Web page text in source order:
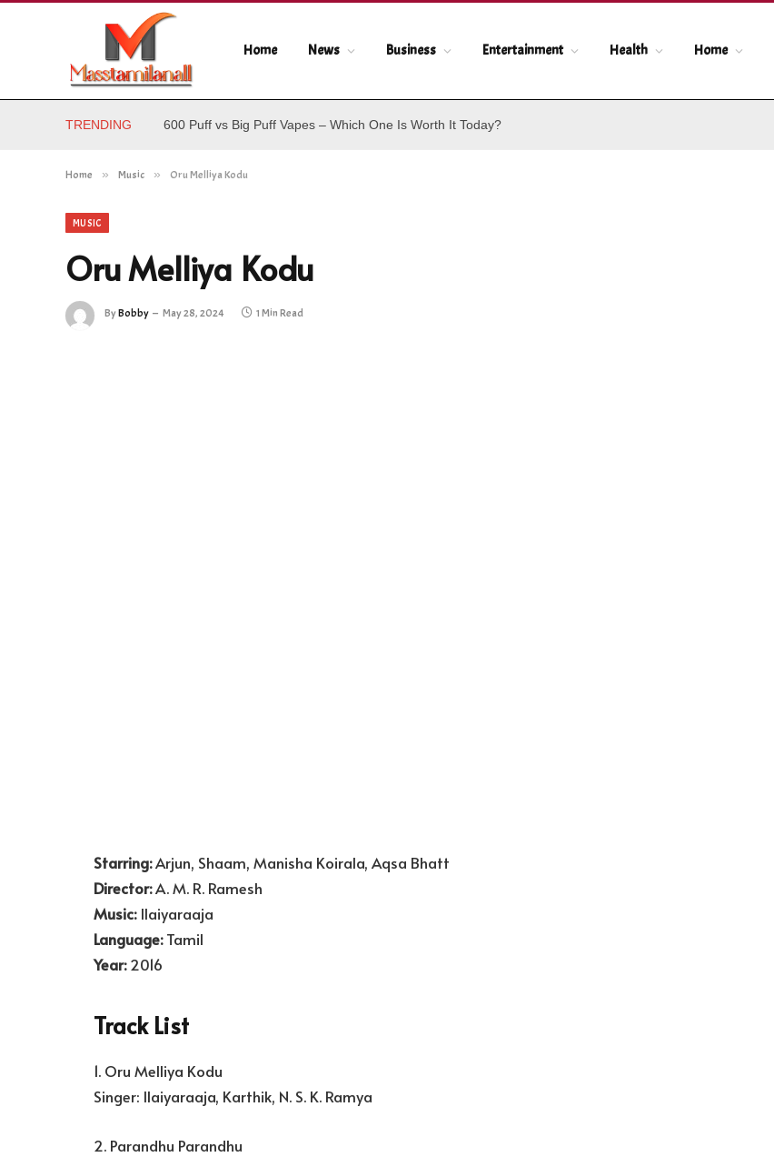
Home News Business Entertainment Health Home
TRENDING 600 Puff vs Big Puff Vapes – Which One Is Worth It Today?
Home » Music » Oru Melliya Kodu
MUSIC
Oru Melliya Kodu
ByBobby May 28, 2024 1 Min Read
Starring:Arjun, Shaam, Manisha Koirala, Aqsa Bhatt
Director:A. M. R. Ramesh
Music:Ilaiyaraaja
Language:Tamil
Year:2016
Track List
1. Oru Melliya Kodu
Singer: Ilaiyaraaja, Karthik, N. S. K. Ramya
2. Parandhu Parandhu